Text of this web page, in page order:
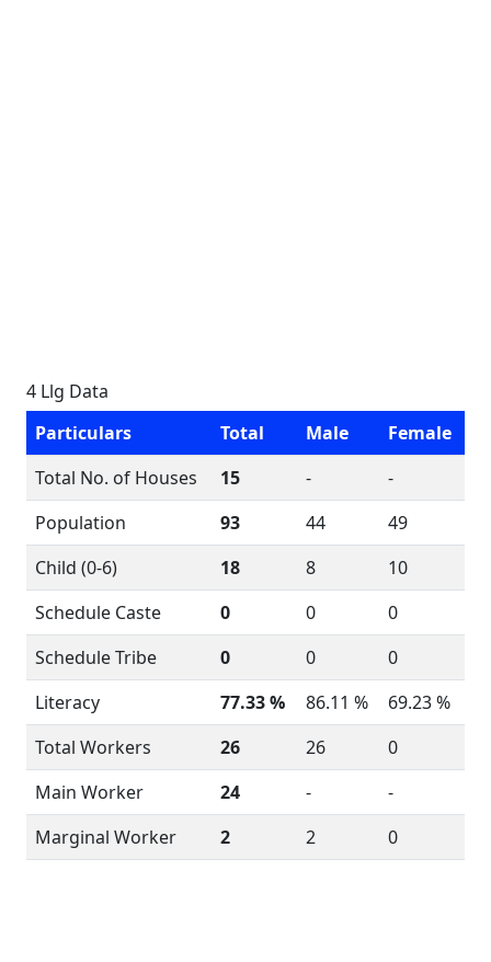
4 Llg Data
Particulars
Total Male
Female
Total No. of Houses
15 -
-
Population
93 44
49
Child (0-6)
18 8
10
Schedule Caste
0 0
0
Schedule Tribe
0 0
0
Literacy
77.33 % 86.11 %
69.23 %
Total Workers
26 26
0
Main Worker
24 -
-
Marginal Worker
2 2 0